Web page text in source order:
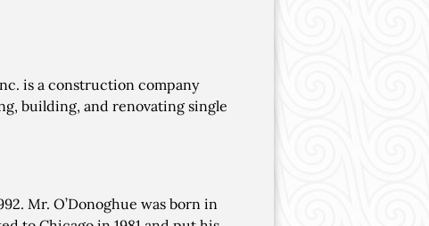
is a construction company
building, and renovating single
Mr. O’Donoghue was born in